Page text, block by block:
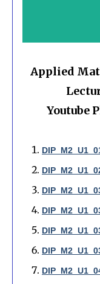
Applied
Youtube